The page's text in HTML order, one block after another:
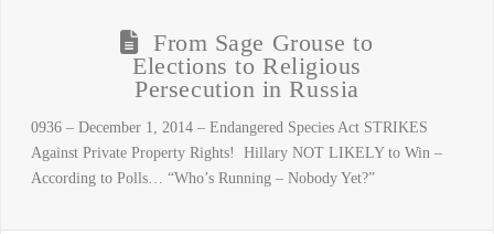
From Sage Grouse to
Elections to Religious
Persecution in Russia
0936 – December 1, 2014 – Endangered Species Act STRIKES
Against Private Property Rights! Hillary NOT LIKELY to Win –
According to Polls… “Who’s Running – Nobody Yet?”